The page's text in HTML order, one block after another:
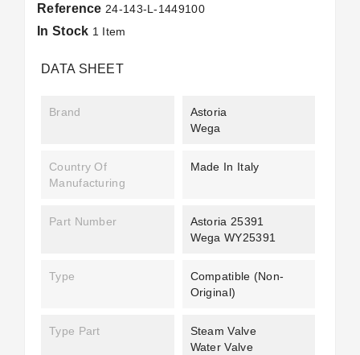
Reference 24-143-L-1449100
In Stock 1 Item
DATA SHEET
Brand
Astoria
Wega
Country Of
Manufacturing
Made In Italy
Part Number
Astoria 25391
Wega WY25391
Type
Compatible (non-
Original)
Type Part
Steam Valve
Water Valve